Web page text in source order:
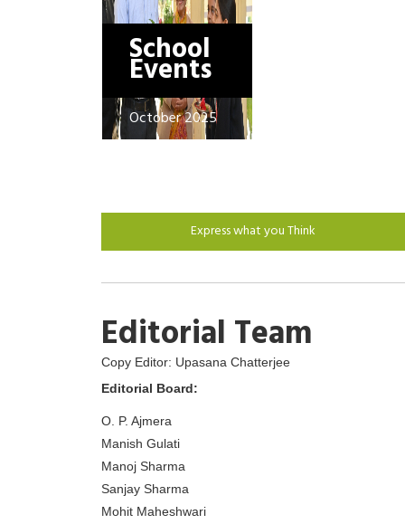
School
Events
October 2025
Express what you Think
Editorial Team
Copy Editor: Upasana Chatterjee
Editorial Board:
O. P. Ajmera
Manish Gulati
Manoj Sharma
Sanjay Sharma
Mohit Maheshwari